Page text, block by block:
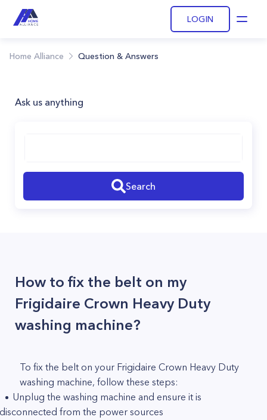
LOGIN
Home Alliance Question & Answers
Ask us anything
Search
How to fix the belt on my
Frigidaire Crown Heavy Duty
washing machine?
To fix the belt on your Frigidaire Crown Heavy Duty
washing machine, follow these steps:
Unplug the washing machine and ensure it is
disconnected from the power sources